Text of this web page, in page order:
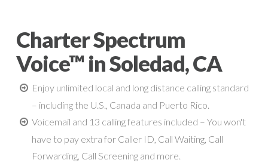
Charter Spectrum
Voice™ in Soledad, CA
Enjoy unlimited local and long distance calling standard
– including the U.S., Canada and Puerto Rico.
Voicemail and 13 calling features included – You won't
have to pay extra for Caller ID, Call Waiting, Call
Forwarding, Call Screening and more.